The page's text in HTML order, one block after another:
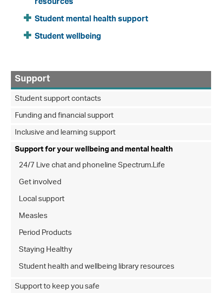
Student mental health support
Student wellbeing
Support
Student support contacts
Funding and financial support
Inclusive and learning support
Support for your wellbeing and mental health
24/7 Live chat and phoneline Spectrum.Life
Get involved
Local support
Measles
Period Products
Staying Healthy
Student health and wellbeing library resources
Support to keep you safe